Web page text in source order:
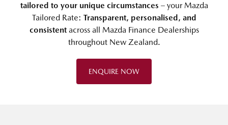
tailored to your unique circumstances – your Mazda
Tailored Rate: Transparent, personalised, and
consistentacross all Mazda Finance Dealerships
throughout New Zealand.
ENQUIRE NOW